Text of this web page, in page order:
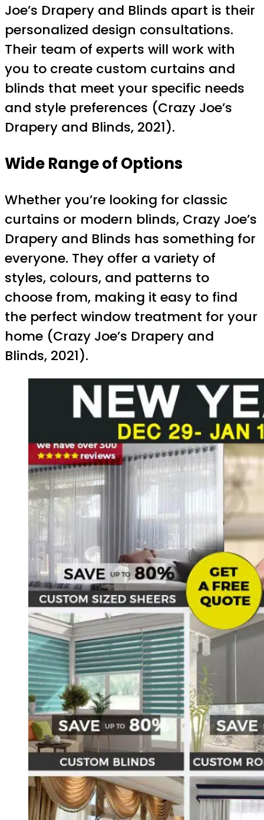
Joe’s Drapery and Blinds apart is their
personalized design consultations.
Their team of experts will work with
you to create custom curtains and
blinds that meet your specific needs
and style preferences (Crazy Joe’s
Drapery and Blinds, 2021).
Wide Range of Options
Whether you’re looking for classic
curtains or modern blinds, Crazy Joe’s
Drapery and Blinds has something for
everyone. They offer a variety of
styles, colours, and patterns to
choose from, making it easy to find
the perfect window treatment for your
home (Crazy Joe’s Drapery and
Blinds, 2021).